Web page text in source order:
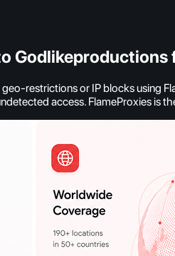
Godlikeproductions
restrictions or IP blocks using
access. FlameProxies